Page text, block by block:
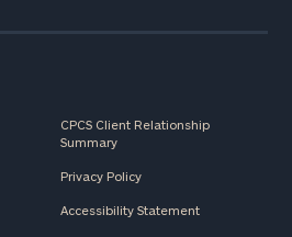
CPCS Client Relationship
Summary
Privacy Policy
Accessibility Statement